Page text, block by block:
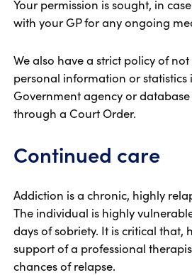
Your permission is sought, in
with your GP for any ongoing
We also have a strict policy of
personal information or
Government agency or
through a Court Order.
Continued care
Addiction is a chronic, highly
The individual is highly
days of sobriety. It is critical that,
support of a professional
chances of relapse.